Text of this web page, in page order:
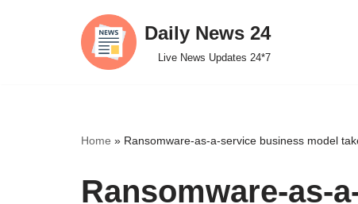
Daily News 24
Live News Updates 24*7
Home » Ransomware-as-a-service business model
Ransomware-as-